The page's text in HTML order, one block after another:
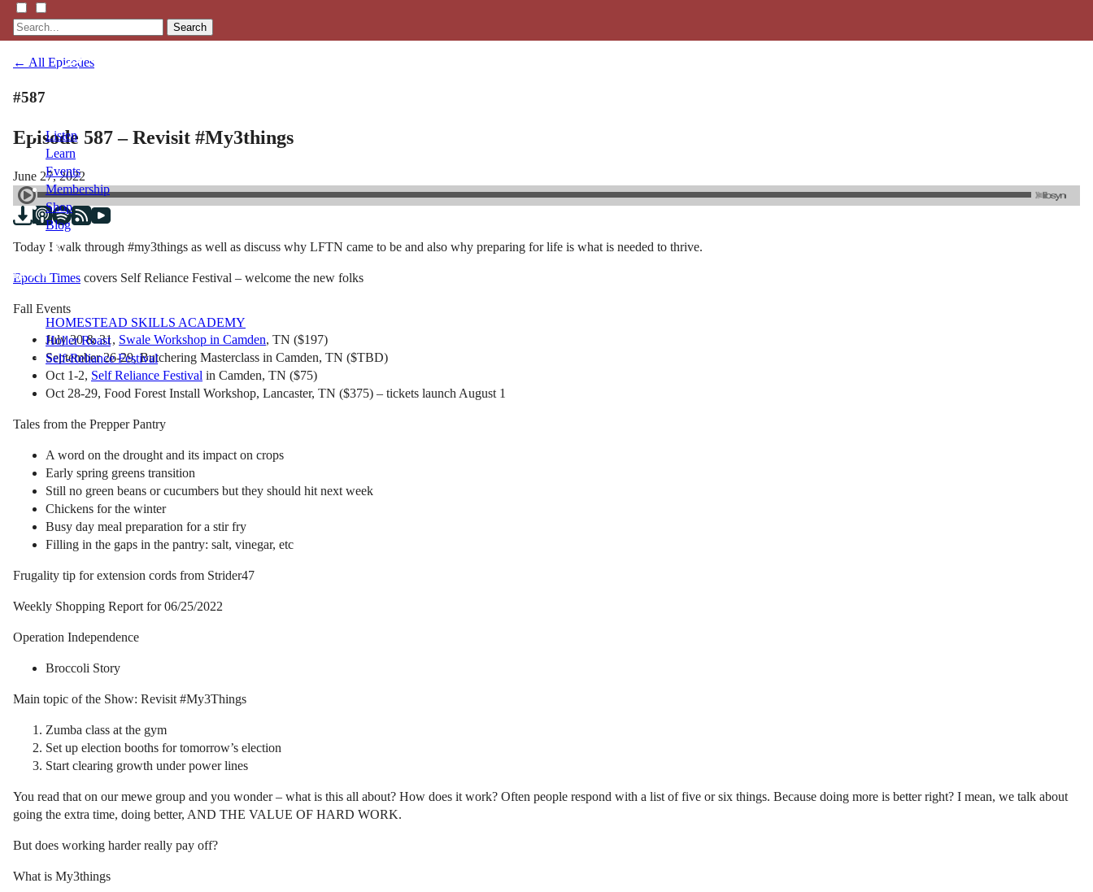
Search
Listen
Learn
Events
Membership
Shop
Blog
LFTN
HOMESTEAD SKILLS ACADEMY
Holler Roast
Self-Reliance Festival
← All Episodes
#587
Episode 587 – Revisit #My3things
June 27, 2022
Today I walk through #my3things as well as discuss why LFTN came to be and also why preparing for life is what is needed to thrive.
Epoch Times covers Self Reliance Festival – welcome the new folks
Fall Events
July 30 & 31, Swale Workshop in Camden, TN ($197)
September 26-29, Butchering Masterclass in Camden, TN ($TBD)
Oct 1-2, Self Reliance Festival in Camden, TN ($75)
Oct 28-29, Food Forest Install Workshop, Lancaster, TN ($375) – tickets launch August 1
Tales from the Prepper Pantry
A word on the drought and its impact on crops
Early spring greens transition
Still no green beans or cucumbers but they should hit next week
Chickens for the winter
Busy day meal preparation for a stir fry
Filling in the gaps in the pantry: salt, vinegar, etc
Frugality tip for extension cords from Strider47
Weekly Shopping Report for 06/25/2022
Operation Independence
Broccoli Story
Main topic of the Show: Revisit #My3Things
Zumba class at the gym
Set up election booths for tomorrow’s election
Start clearing growth under power lines
You read that on our mewe group and you wonder – what is this all about? How does it work? Often people respond with a list of five or six things. Because doing more is better right? I mean, we talk about
going the extra time, doing better, AND THE VALUE OF HARD WORK.
But does working harder really pay off?
What is My3things